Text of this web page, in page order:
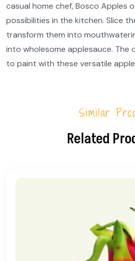
casual home chef, Bosco Apples
possibilities in the kitchen. Slice
transform them into
into wholesome applesauce. The
to paint with these versatile
Similar
Related